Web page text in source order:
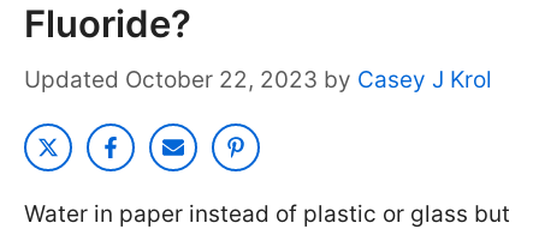
Fluoride?
October 22, 2023 by Casey J Krol
Water in paper instead of plastic or glass but